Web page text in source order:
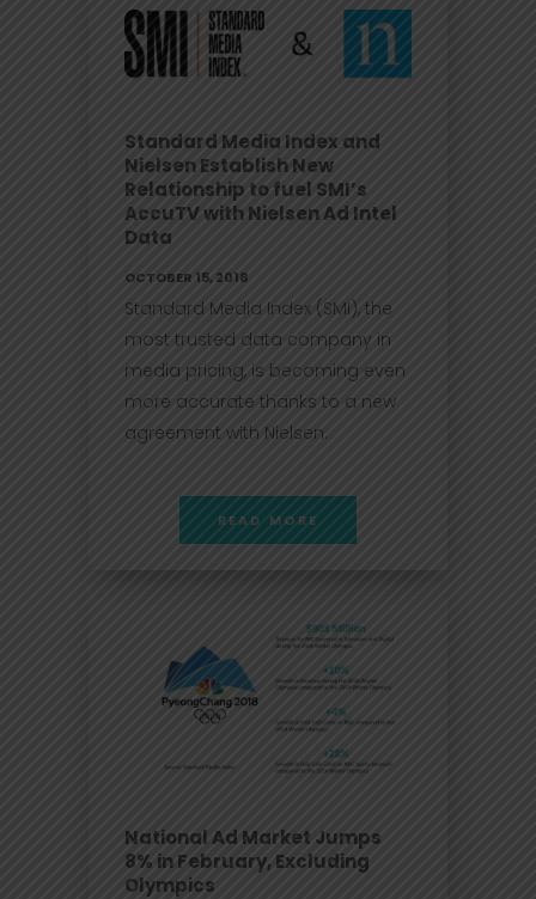
Standard Media Index and
Nielsen Establish New
Relationship to fuel SMI’s
AccuTV with Nielsen Ad Intel
Data
OCTOBER 15, 2018
Standard Media Index (SMI), the
most trusted data company in
media pricing, is becoming even
more accurate thanks to a new
agreement with Nielsen.
READ MORE
National Ad Market Jumps
8% in February, Excluding
Olympics